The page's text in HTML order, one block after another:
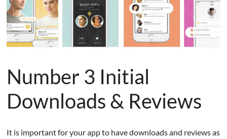
Number 3 Initial
Downloads & Reviews
It is important for your app to have downloads and reviews as